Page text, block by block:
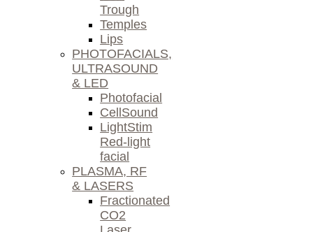
Trough
Temples
Lips
PHOTOFACIALS,
ULTRASOUND
& LED
Photofacial
CellSound
LightStim
Red-light
facial
PLASMA, RF
& LASERS
Fractionated
CO2